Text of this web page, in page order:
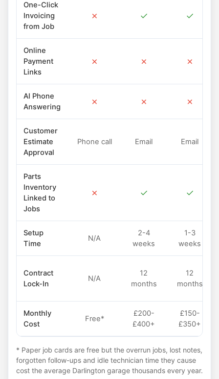
One-Click
Invoicing
from Job
✗ ✓ ✓
Online
Payment
Links
✗ ✗ ✗
AI Phone
Answering
✗ ✗ ✗
Customer
Estimate
Approval
Phone call Email Email
Parts
Inventory
Linked to
Jobs
✗ ✓ ✓
Setup
Time
N/A
2-4
weeks
1-3
weeks
Contract
Lock-In
N/A
12
months
12
months
Monthly
Cost
Free*
£200-
£400+
£150-
£350+
* Paper job cards are free but the overrun jobs, lost notes,
forgotten follow-ups and idle technician time they cause
cost the average Darlington garage thousands every year.